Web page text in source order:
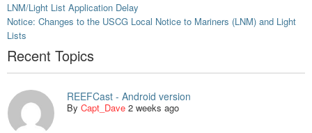
LNM/Light List Application Delay
Notice: Changes to the USCG Local Notice to Mariners (LNM) and Light
Lists
Recent Topics
REEFCast - Android version
ByCapt_Dave 2 weeks ago